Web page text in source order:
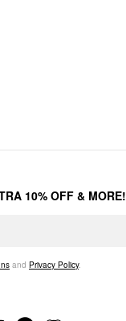
10% OFF & MORE!
and Privacy Policy.